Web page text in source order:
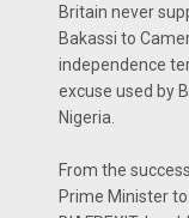
Britain never
Bakassi to
independence
excuse used by
Nigeria.
From the
Prime Minister